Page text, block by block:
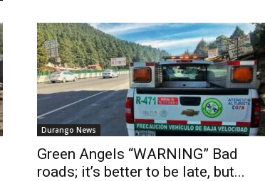
Durango News
Green Angels “WARNING” Bad
roads; it’s better to be late, but...